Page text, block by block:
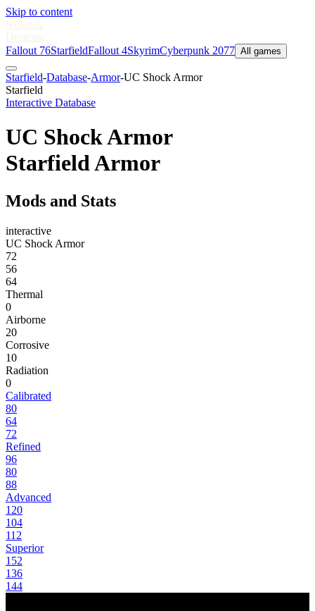
Skip to content
Nukes&
Dragons
Fallout 76StarfieldFallout 4SkyrimCyberpunk 2077 All games
Starfield-Database-Armor-UC Shock Armor
Starfield
Interactive Database
UC Shock Armor
Starfield Armor
Mods and Stats
interactive
UC Shock Armor
72
56
64
Thermal
0
Airborne
20
Corrosive
10
Radiation
0
Calibrated
80
64
72
Refined
96
80
88
Advanced
120
104
112
Superior
152
136
144